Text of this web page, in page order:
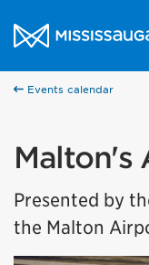
City of Mississauga
Events calendar
Malton's
Presented by
the Malton